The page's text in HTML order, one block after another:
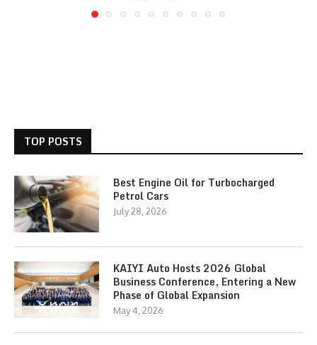
TOP POSTS
Best Engine Oil for Turbocharged
Petrol Cars
July 28, 2026
KAIYI Auto Hosts 2026 Global
Business Conference, Entering a New
Phase of Global Expansion
May 4, 2026